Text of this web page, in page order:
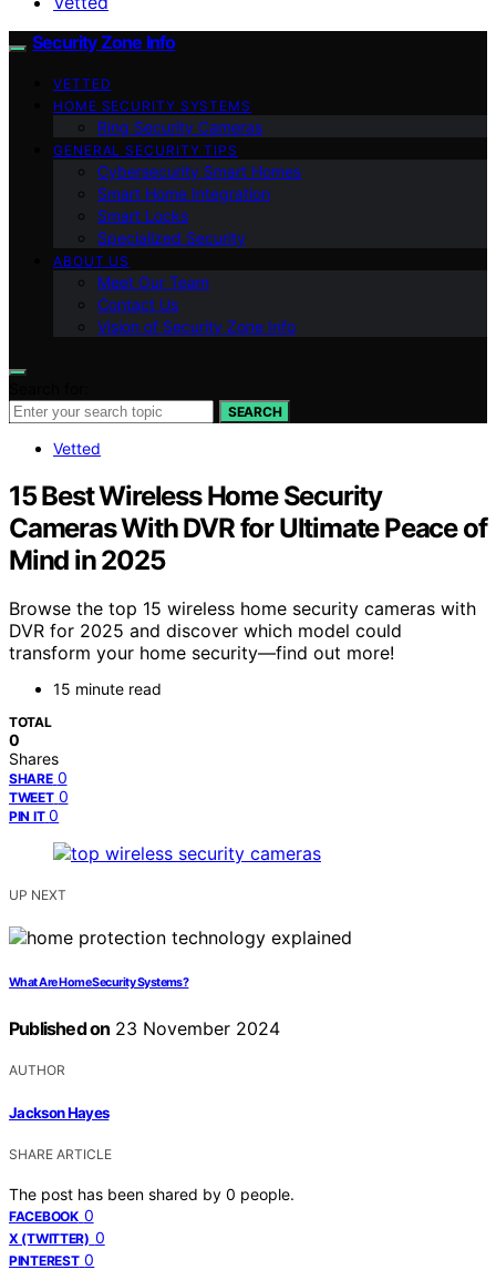
Security Zone Info
VETTED
HOME SECURITY SYSTEMS
Ring Security Cameras
GENERAL SECURITY TIPS
Cybersecurity Smart Homes
Smart Home Integration
Smart Locks
Specialized Security
ABOUT US
Meet Our Team
Contact Us
Vision of Security Zone Info
SEARCH
Vetted
15 Best Wireless Home Security
Cameras With DVR for Ultimate Peace of
Mind in 2025
Browse the top 15 wireless home security cameras with
DVR for 2025 and discover which model could
transform your home security—find out more!
15 minute read
TOTAL
0
Shares
SHARE 0
TWEET 0
PIN IT 0
UP NEXT
What Are Home Security Systems?
Published on 23 November 2024
AUTHOR
Jackson Hayes
SHARE ARTICLE
The post has been shared by 0 people.
FACEBOOK 0
X (TWITTER) 0
PINTEREST 0